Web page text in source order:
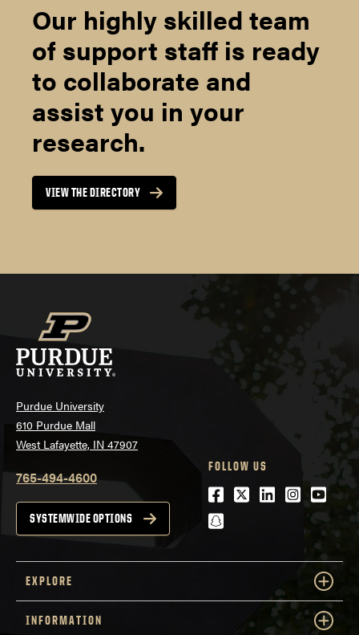
Our highly skilled team
of support staff is ready
to collaborate and
assist you in your
research.
VIEW THE DIRECTORY
Purdue University
610 Purdue Mall
West Lafayette, IN 47907
765-494-4600
SYSTEMWIDE OPTIONS
FOLLOW US
Facebook
Twitter
LinkedIn
snapchat
EXPLORE
INFORMATION